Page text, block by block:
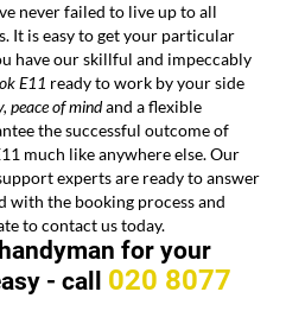
never failed to live up to all
It is easy to get your particular
have our skillful and impeccably
E11 ready to work by your side
peace of mindand a flexible
the successful outcome of
much like anywhere else. Our
experts are ready to answer
with the booking process and
to contact us today.
for your
- call 020 8077